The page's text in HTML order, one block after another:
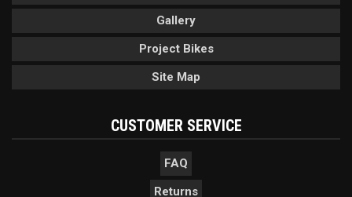
Gallery
Project Bikes
Site Map
CUSTOMER SERVICE
FAQ
Returns